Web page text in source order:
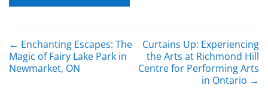
POST NAVIGATION
← Enchanting Escapes: The
Magic of Fairy Lake Park in
Newmarket, ON
Curtains Up: Experiencing
the Arts at Richmond Hill
Centre for Performing Arts
in Ontario →